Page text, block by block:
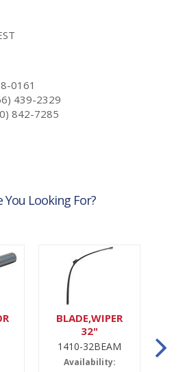
0161
439-2329
842-7285
You Looking For?
BLADE,WIPER
32"
1410-32BEAM
Availability: